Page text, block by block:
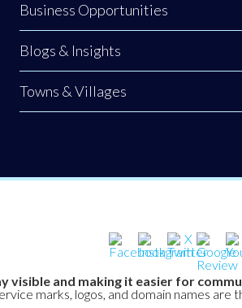
Business Opportunities
Blogs & Insights
Towns & Villages
visible and making it easier for
marks, logos, and domain names